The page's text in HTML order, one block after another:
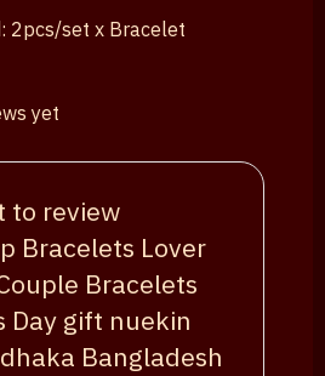
2pcs/set x Bracelet
yet
to review
Bracelets Lover
Bracelets
Day gift nuekin
Bangladesh